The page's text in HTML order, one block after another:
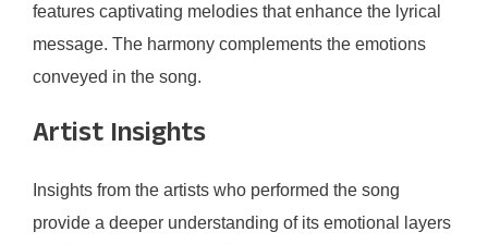
features captivating melodies that enhance the lyrical
message. The harmony complements the emotions
conveyed in the song.
Artist Insights
Insights from the artists who performed the song
provide a deeper understanding of its emotional layers